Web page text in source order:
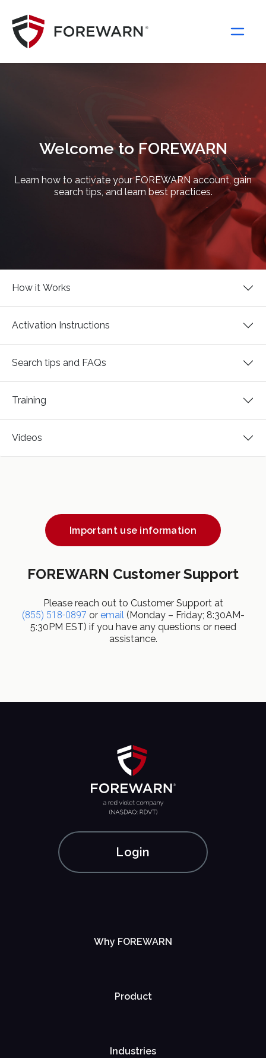
Main Navigation
Welcome to FOREWARN
Learn how to activate your FOREWARN account, gain
search tips, and learn best practices.
How it Works
Activation Instructions
Search tips and FAQs
Training
Videos
Important use information
FOREWARN Customer Support
Please reach out to Customer Support at
(855) 518-0897 or email(Monday – Friday; 8:30AM-
5:30PM EST) if you have any questions or need
assistance.
Login
Why FOREWARN
Product
Industries